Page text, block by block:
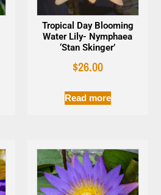
Tropical Day Blooming
Water Lily- Nymphaea
‘Stan Skinger’
$26.00
Read more